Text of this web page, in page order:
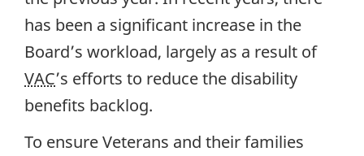
has been a significant increase in the
Board’s workload, largely as a result of
VAC’s efforts to reduce the disability
benefits backlog.
To ensure Veterans and their families